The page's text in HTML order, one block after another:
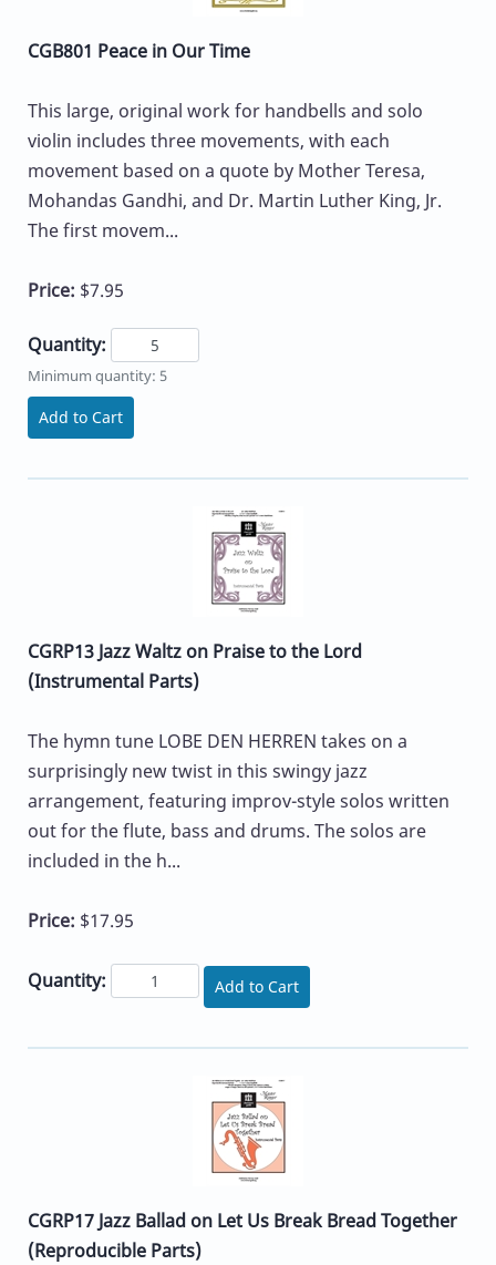
CGB801 Peace in Our Time
This large, original work for handbells and solo
violin includes three movements, with each
movement based on a quote by Mother Teresa,
Mohandas Gandhi, and Dr. Martin Luther King, Jr.
The first movem...
Price: $7.95
Quantity:
Minimum quantity: 5
Add to Cart
CGRP13 Jazz Waltz on Praise to the Lord
(Instrumental Parts)
The hymn tune LOBE DEN HERREN takes on a
surprisingly new twist in this swingy jazz
arrangement, featuring improv-style solos written
out for the flute, bass and drums. The solos are
included in the h...
Price: $17.95
Quantity: Add to Cart
CGRP17 Jazz Ballad on Let Us Break Bread Together
(Reproducible Parts)